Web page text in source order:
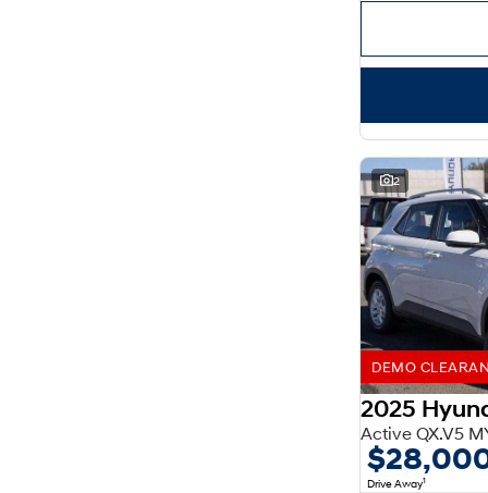
2
DEMO
2025
Active QX.V5
Drive Away1